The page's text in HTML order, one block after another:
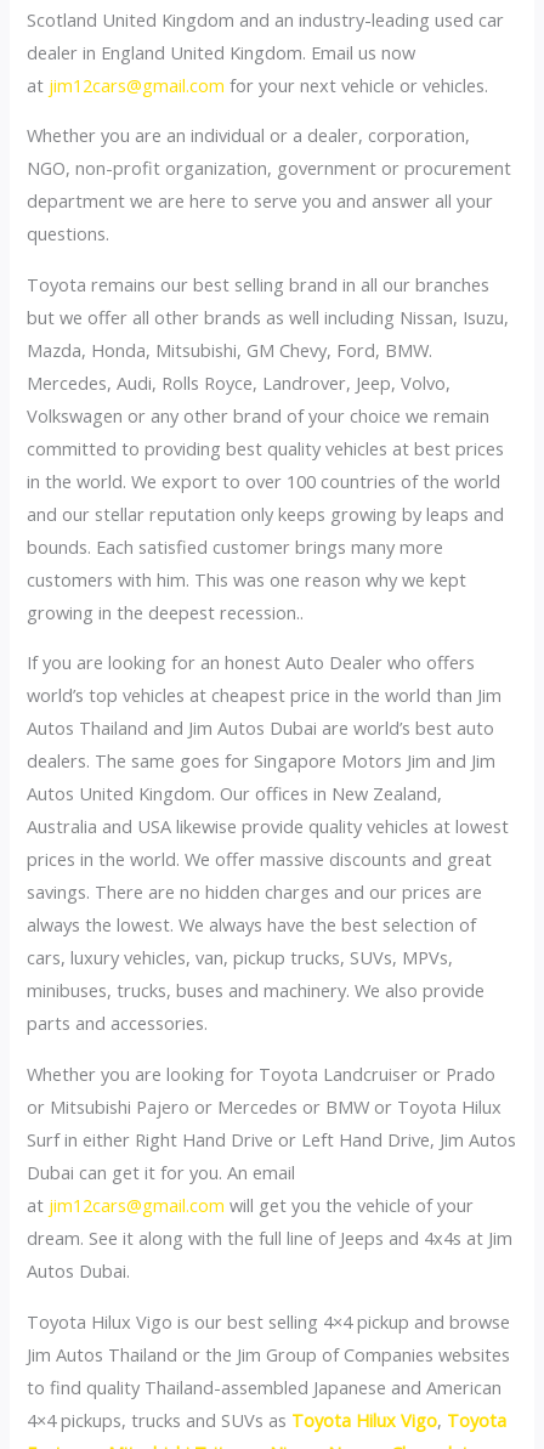
Scotland United Kingdom and an industry-leading used car
dealer in England United Kingdom. Email us now
at jim12cars@gmail.com for your next vehicle or vehicles.
Whether you are an individual or a dealer, corporation,
NGO, non-profit organization, government or procurement
department we are here to serve you and answer all your
questions.
Toyota remains our best selling brand in all our branches
but we offer all other brands as well including Nissan, Isuzu,
Mazda, Honda, Mitsubishi, GM Chevy, Ford, BMW.
Mercedes, Audi, Rolls Royce, Landrover, Jeep, Volvo,
Volkswagen or any other brand of your choice we remain
committed to providing best quality vehicles at best prices
in the world. We export to over 100 countries of the world
and our stellar reputation only keeps growing by leaps and
bounds. Each satisfied customer brings many more
customers with him. This was one reason why we kept
growing in the deepest recession..
If you are looking for an honest Auto Dealer who offers
world’s top vehicles at cheapest price in the world than Jim
Autos Thailand and Jim Autos Dubai are world’s best auto
dealers. The same goes for Singapore Motors Jim and Jim
Autos United Kingdom. Our offices in New Zealand,
Australia and USA likewise provide quality vehicles at lowest
prices in the world. We offer massive discounts and great
savings. There are no hidden charges and our prices are
always the lowest. We always have the best selection of
cars, luxury vehicles, van, pickup trucks, SUVs, MPVs,
minibuses, trucks, buses and machinery. We also provide
parts and accessories.
Whether you are looking for Toyota Landcruiser or Prado
or Mitsubishi Pajero or Mercedes or BMW or Toyota Hilux
Surf in either Right Hand Drive or Left Hand Drive, Jim Autos
Dubai can get it for you. An email
at jim12cars@gmail.com will get you the vehicle of your
dream. See it along with the full line of Jeeps and 4x4s at Jim
Autos Dubai.
Toyota Hilux Vigo is our best selling 4×4 pickup and browse
Jim Autos Thailand or the Jim Group of Companies websites
to find quality Thailand-assembled Japanese and American
4×4 pickups, trucks and SUVs as Toyota Hilux Vigo, Toyota